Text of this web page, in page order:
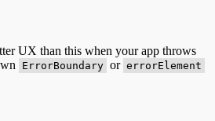
UX than this when your app throws
ErrorBoundary or errorElement